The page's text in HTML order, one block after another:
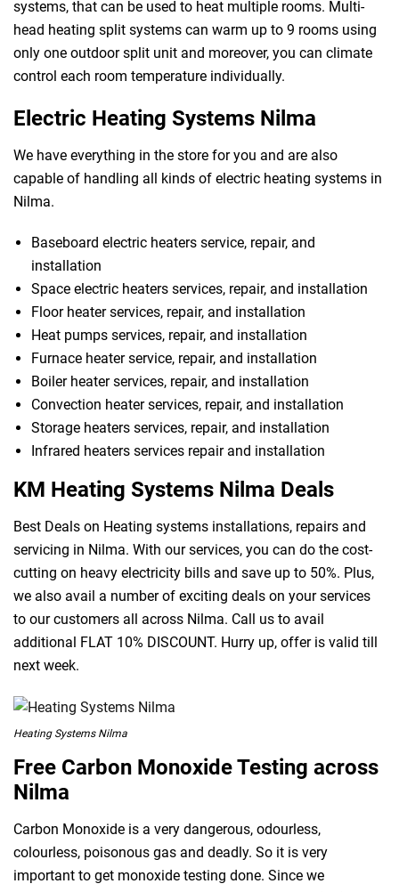
systems, that can be used to heat multiple rooms. Multi-
head heating split systems can warm up to 9 rooms using
only one outdoor split unit and moreover, you can climate
control each room temperature individually.
Electric Heating Systems Nilma
We have everything in the store for you and are also
capable of handling all kinds of electric heating systems in
Nilma.
Baseboard electric heaters service, repair, and
installation
Space electric heaters services, repair, and installation
Floor heater services, repair, and installation
Heat pumps services, repair, and installation
Furnace heater service, repair, and installation
Boiler heater services, repair, and installation
Convection heater services, repair, and installation
Storage heaters services, repair, and installation
Infrared heaters services repair and installation
KM Heating Systems Nilma Deals
Best Deals on Heating systems installations, repairs and
servicing in Nilma. With our services, you can do the cost-
cutting on heavy electricity bills and save up to 50%. Plus,
we also avail a number of exciting deals on your services
to our customers all across Nilma. Call us to avail
additional FLAT 10% DISCOUNT. Hurry up, offer is valid till
next week.
Heating Systems Nilma
Free Carbon Monoxide Testing across
Nilma
Carbon Monoxide is a very dangerous, odourless,
colourless, poisonous gas and deadly. So it is very
important to get monoxide testing done. Since we